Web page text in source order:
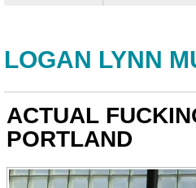
LOGAN LYNN
ACTUAL
PORTLAND